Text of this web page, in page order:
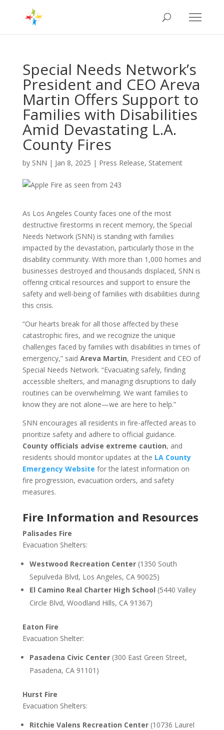
Special Needs Network’s
President and CEO Areva
Martin Offers Support to
Families with Disabilities
Amid Devastating L.A.
County Fires
by SNN | Jan 8, 2025 | Press Release, Statement
As Los Angeles County faces one of the most
destructive firestorms in recent memory, the Special
Needs Network (SNN) is standing with families
impacted by the devastation, particularly those in the
disability community. With more than 1,000 homes and
businesses destroyed and thousands displaced, SNN is
offering critical resources and support to ensure the
safety and well-being of families with disabilities during
this crisis.
“Our hearts break for all those affected by these
catastrophic fires, and we recognize the unique
challenges faced by families with disabilities in times of
emergency,” said Areva Martin, President and CEO of
Special Needs Network. “Evacuating safely, finding
accessible shelters, and managing disruptions to daily
routines can be overwhelming. We want families to
know they are not alone—we are here to help.”
SNN encourages all residents in fire-affected areas to
prioritize safety and adhere to official guidance.
County officials advise extreme caution, and
residents should monitor updates at the LA County
Emergency Website for the latest information on
fire progression, evacuation orders, and safety
measures.
Fire Information and Resources
Palisades Fire
Evacuation Shelters:
Westwood Recreation Center(1350 South
Sepulveda Blvd, Los Angeles, CA 90025)
El Camino Real Charter High School (5440 Valley
Circle Blvd, Woodland Hills, CA 91367)
Eaton Fire
Evacuation Shelter:
Pasadena Civic Center(300 East Green Street,
Pasadena, CA 91101)
Hurst Fire
Evacuation Shelters:
Ritchie Valens Recreation Center(10736 Laurel